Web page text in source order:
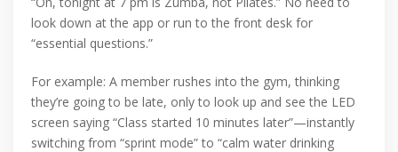
look down at the app or run to the front desk for
“essential questions.”
For example: A member rushes into the gym, thinking
they’re going to be late, only to look up and see the LED
screen saying “Class started 10 minutes later”—instantly
switching from “sprint mode” to “calm water drinking